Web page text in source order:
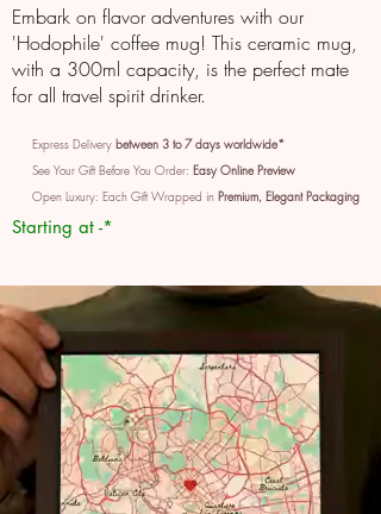
Embark on flavor adventures with our
'Hodophile' coffee mug! This ceramic mug,
with a 300ml capacity, is the perfect mate
for all travel spirit drinker.
Express Delivery between 3 to 7 days worldwide*
See Your Gift Before You Order: Easy Online Preview
Open Luxury: Each Gift Wrapped in Premium, Elegant Packaging
Starting at -*